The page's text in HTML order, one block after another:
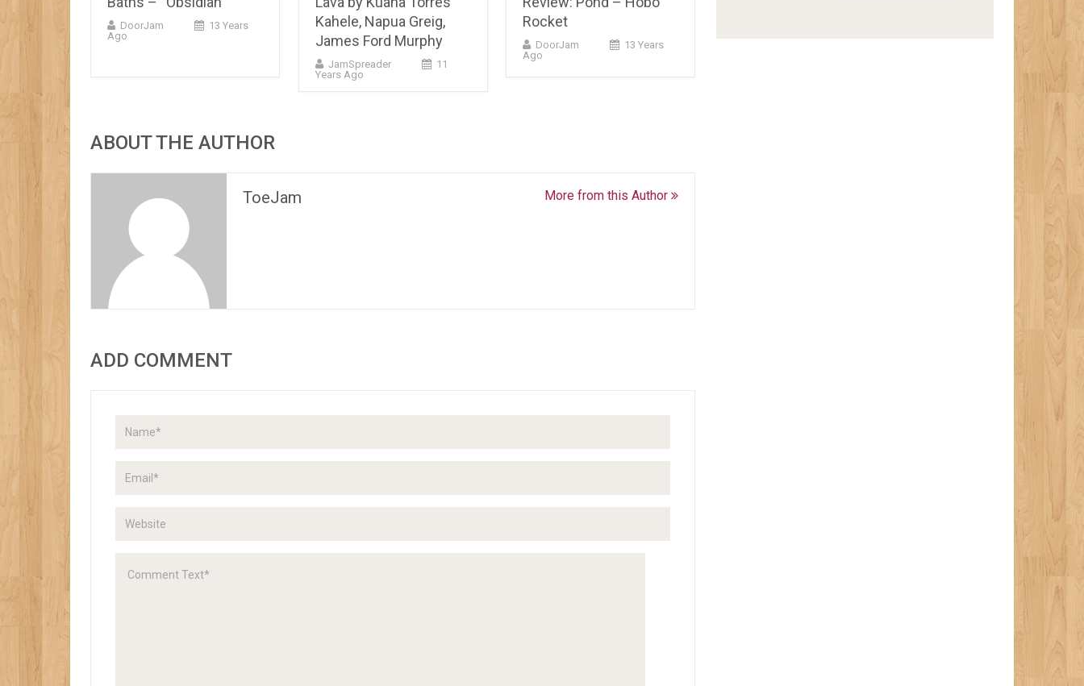
DoorJam
13 Years
Ago
Kahele, Napua Greig,
James Ford Murphy
JamSpreader
11
Years Ago
Rocket
DoorJam
13 Years
Ago
ABOUT THE AUTHOR
ToeJam More from this Author
ADD COMMENT